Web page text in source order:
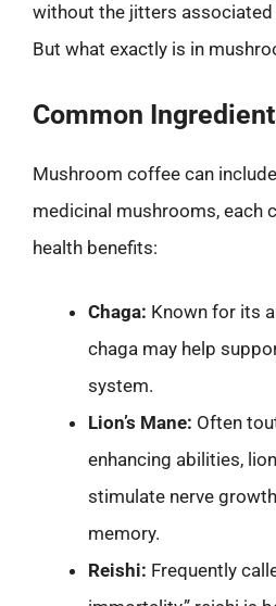
without the jitters
But what exactly is in
Common
Mushroom coffee can
medicinal mushrooms, each
health benefits:
Chaga: Known for its
chaga may help
system.
Lion’s Mane: Often
enhancing abilities,
stimulate nerve
memory.
Reishi: Frequently